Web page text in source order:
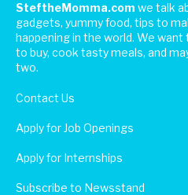
SteftheMomma.com we talk
gadgets, yummy food, tips to
happening in the world. We
to buy, cook tasty meals, and
two.
Contact Us
Apply for Job Openings
Apply for Internships
Subscribe to Newsstand